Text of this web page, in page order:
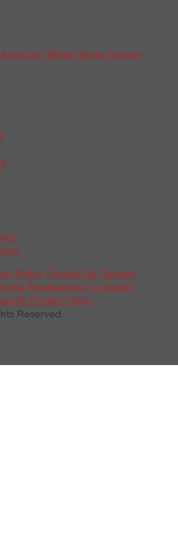
| Wheel Works Partner
Policy Contact Us Careers
Transparency in Supply
Privacy Policy
Reserved.